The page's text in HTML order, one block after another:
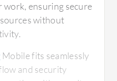
work, ensuring secure
without
Mobile fits seamlessly
and security